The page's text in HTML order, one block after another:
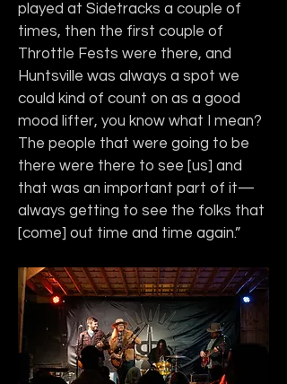
played at Sidetracks a couple of
times, then the first couple of
Throttle Fests were there, and
Huntsville was always a spot we
could kind of count on as a good
mood lifter, you know what I mean?
The people that were going to be
there were there to see [us] and
that was an important part of it—
always getting to see the folks that
[come] out time and time again.”